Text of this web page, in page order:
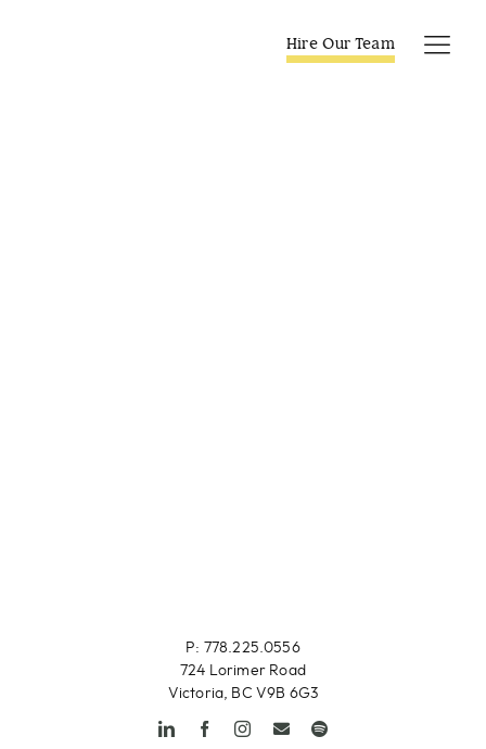
Hire Our Team
P: 778.225.0556
724 Lorimer Road
Victoria, BC V9B 6G3